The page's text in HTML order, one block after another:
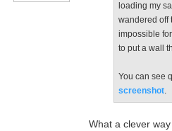
loading my
wandered off
impossible
to put a wall
You can see
screenshot.
What a clever